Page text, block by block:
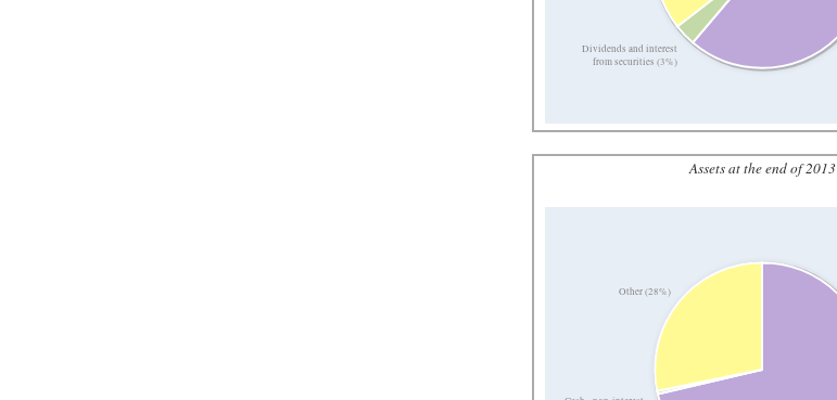
Dividends and interest
from securities (3%)
Assets at the end of 2013
Other (28%)